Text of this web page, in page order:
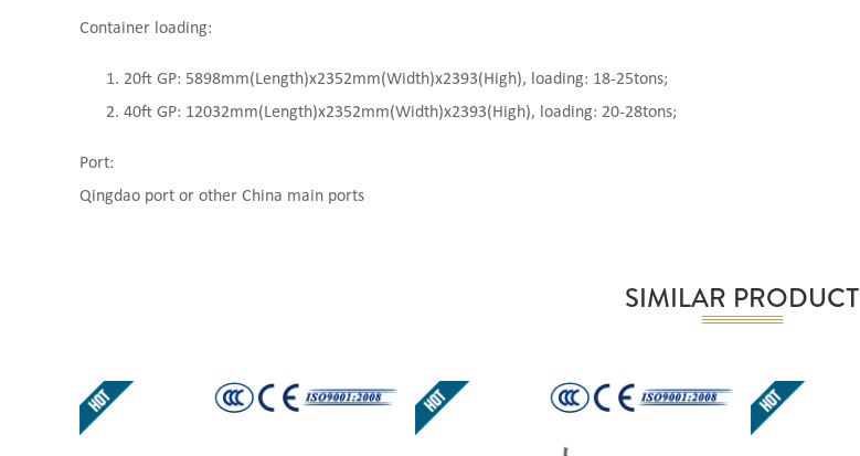
Container loading:
20ft GP: 5898mm(Length)x2352mm(Width)x2393(High), loading: 18-25tons;
40ft GP: 12032mm(Length)x2352mm(Width)x2393(High), loading: 20-28tons;
Port:
Qingdao port or other China main ports
SIMILAR PRODUCT